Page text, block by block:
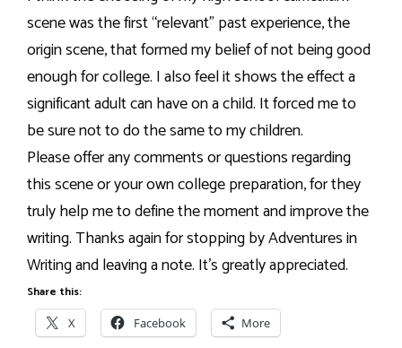
scene was the first “relevant” past experience, the
origin scene, that formed my belief of not being good
enough for college. I also feel it shows the effect a
significant adult can have on a child. It forced me to
be sure not to do the same to my children.
Please offer any comments or questions regarding
this scene or your own college preparation, for they
truly help me to define the moment and improve the
writing. Thanks again for stopping by Adventures in
Writing and leaving a note. It’s greatly appreciated.
Share this:
X Facebook More